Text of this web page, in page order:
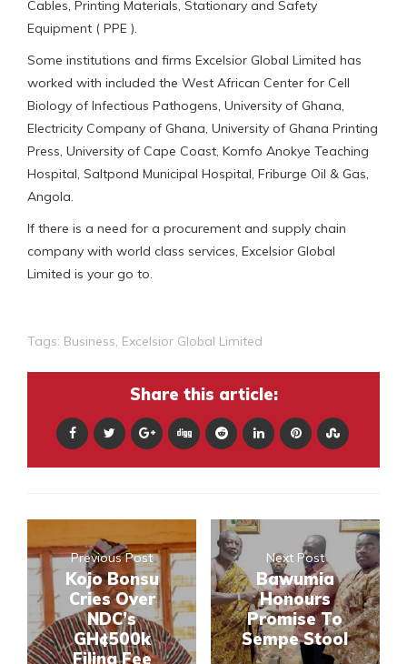
Cables, Printing Materials, Stationary and Safety
Equipment ( PPE ).
Some institutions and firms Excelsior Global Limited has
worked with included the West African Center for Cell
Biology of Infectious Pathogens, University of Ghana,
Electricity Company of Ghana, University of Ghana Printing
Press, University of Cape Coast, Komfo Anokye Teaching
Hospital, Saltpond Municipal Hospital, Friburge Oil & Gas,
Angola.
If there is a need for a procurement and supply chain
company with world class services, Excelsior Global
Limited is your go to.
Tags: Business, Excelsior Global Limited
Share this article:
Previous Post
Kojo Bonsu
Cries Over
NDC’s
GH¢500k
Filing Fee
Next Post
Bawumia
Honours
Promise To
Sempe Stool